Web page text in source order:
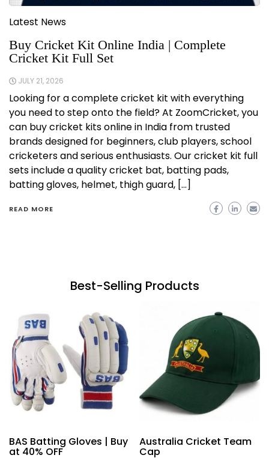
Latest News
Buy Cricket Kit Online India | Complete
Cricket Kit Full Set
JULY 21, 2026
Looking for a complete cricket kit with everything
you need to step onto the field? At ZoomCricket, you
can buy cricket kits online in India from trusted
brands designed for beginners, club players, school
cricketers and serious enthusiasts. Our cricket kit full
sets include a quality cricket bat, batting pads,
batting gloves, helmet, thigh guard, […]
READ MORE
Best-Selling Products
BAS Batting Gloves | Buy
at 40% OFF
Australia Cricket Team
Cap